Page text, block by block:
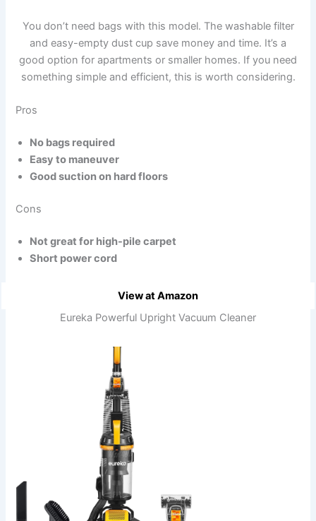
You don’t need bags with this model. The washable filter
and easy-empty dust cup save money and time. It’s a
good option for apartments or smaller homes. If you need
something simple and efficient, this is worth considering.
Pros
No bags required
Easy to maneuver
Good suction on hard floors
Cons
Not great for high-pile carpet
Short power cord
View at Amazon
Eureka Powerful Upright Vacuum Cleaner